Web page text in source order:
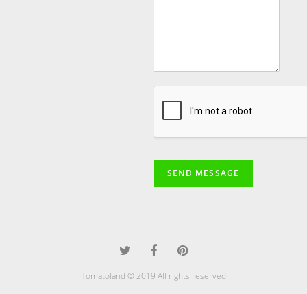
SEND MESSAGE
Tomatoland © 2019 All rights reserved